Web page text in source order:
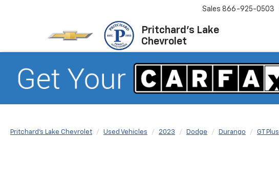
Pritchard's Lake
Chevrolet
Sales 866-925-0503
Pritchard's Lake Chevrolet Used Vehicles 2023 Dodge Durango GT Plus